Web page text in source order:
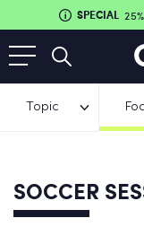
SPECIAL
Topic
SOCCER